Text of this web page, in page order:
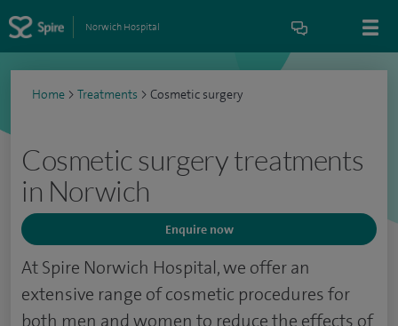
Norwich Hospital
Home > Treatments > Cosmetic surgery
Cosmetic surgery treatments
in Norwich
Enquire now
At Spire Norwich Hospital, we offer an
extensive range of cosmetic procedures for
both men and women to reduce the effects of